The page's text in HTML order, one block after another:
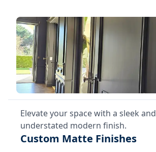
Elevate your space with a sleek and
understated modern finish.
Custom Matte Finishes